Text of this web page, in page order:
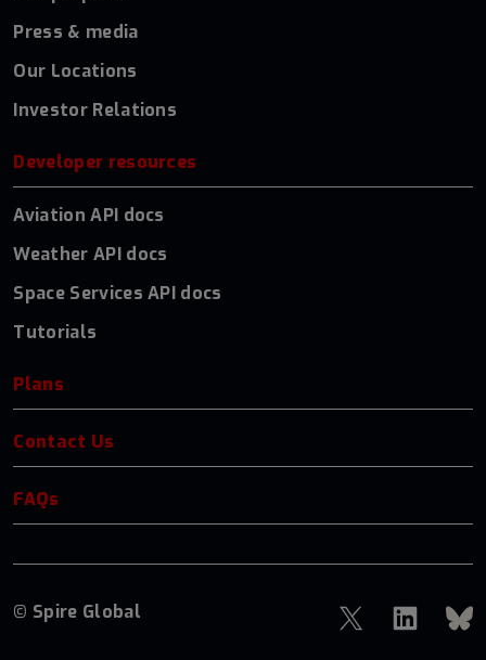
Press & media
Our Locations
Investor Relations
Developer resources
Aviation API docs
Weather API docs
Space Services API docs
Tutorials
Plans
Contact Us
FAQs
© Spire Global